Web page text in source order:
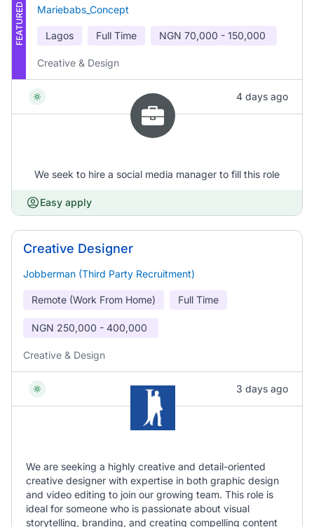
FEATURED Mariebabs_Concept
Lagos Full Time NGN 70,000 - 150,000
Creative & Design
4 days ago
We seek to hire a social media manager to fill this role
Easy apply
Creative Designer
Jobberman (Third Party Recruitment)
Remote (Work From Home) Full Time
NGN 250,000 - 400,000
Creative & Design
3 days ago
We are seeking a highly creative and detail-oriented
creative designer with expertise in both graphic design
and video editing to join our growing team. This role is
ideal for someone who is passionate about visual
storytelling, branding, and creating compelling content